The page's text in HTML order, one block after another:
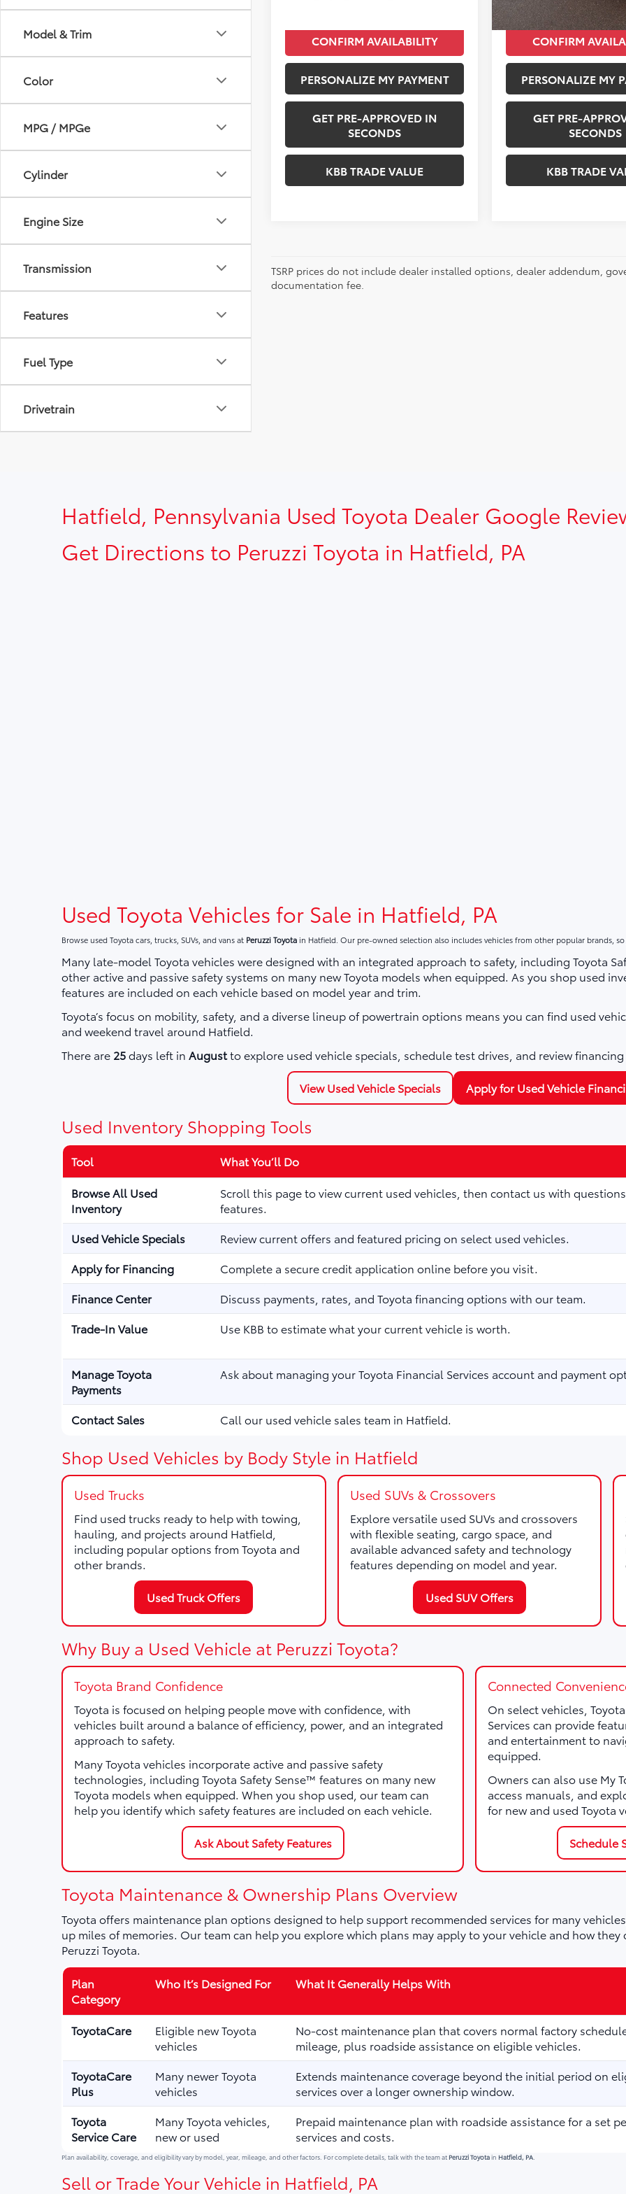
Model & Trim
Color
MPG / MPGe
Cylinder
Engine Size
Transmission
Features
Fuel Type
Drivetrain
CONFIRM AVAILABILITY
PERSONALIZE MY PAYMENT
GET PRE-APPROVED IN
SECONDS
KBB TRADE VALUE
CONFIRM
PERSONALIZE MY
GET PRE-
SECONDS
KBB TRADE
TSRP prices do not include dealer installed options, dealer addendum,
documentation fee.
Hatfield, Pennsylvania Used Toyota Dealer Google
Get Directions to Peruzzi Toyota in Hatfield, PA
Used Toyota Vehicles for Sale in Hatfield, PA
Browse used Toyota cars, trucks, SUVs, and vans at Peruzzi Toyota in Hatfield. Our pre-owned selection also includes vehicles from other popular brands,
Many late-model Toyota vehicles were designed with an integrated approach to safety, including Toyota
other active and passive safety systems on many new Toyota models when equipped. As you shop used
features are included on each vehicle based on model year and trim.
Toyota’s focus on mobility, safety, and a diverse lineup of powertrain options means you can find used
and weekend travel around Hatfield.
There are 25days left in Augustto explore used vehicle specials, schedule test drives, and review
View Used Vehicle Specials Apply for Used Vehicle
Used Inventory Shopping Tools
Tool What You’ll Do
Browse All Used
Inventory
Scroll this page to view current used vehicles, then contact us with
features.
Used Vehicle Specials Review current offers and featured pricing on select used vehicles.
Apply for Financing
Complete a secure credit application online before you visit.
Finance Center
Discuss payments, rates, and Toyota financing options with our team.
Trade-In Value
Use KBB to estimate what your current vehicle is worth.
Manage Toyota
Payments
Ask about managing your Toyota Financial Services account and payment
Contact Sales Call our used vehicle sales team in Hatfield.
Shop Used Vehicles by Body Style in Hatfield
Used Trucks
Find used trucks ready to help with towing,
hauling, and projects around Hatfield,
including popular options from Toyota and
other brands.
Used Truck Offers
Used SUVs & Crossovers
Explore versatile used SUVs and crossovers
with flexible seating, cargo space, and
available advanced safety and technology
features depending on model and year.
Used SUV Offers
Why Buy a Used Vehicle at Peruzzi Toyota?
Toyota Brand Confidence
Toyota is focused on helping people move with confidence, with
vehicles built around a balance of efficiency, power, and an integrated
approach to safety.
Many Toyota vehicles incorporate active and passive safety
technologies, including Toyota Safety Sense™ features on many new
Toyota models when equipped. When you shop used, our team can
help you identify which safety features are included on each vehicle.
Ask About Safety Features
Connected
On select vehicles,
Services can provide
and entertainment to
equipped.
Owners can also use My
access manuals, and
for new and used Toyota
Schedule
Toyota Maintenance & Ownership Plans Overview
Toyota offers maintenance plan options designed to help support recommended services for many
up miles of memories. Our team can help you explore which plans may apply to your vehicle and how
Peruzzi Toyota.
Plan
Category
Who It’s Designed For What It Generally Helps With
ToyotaCare
Eligible new Toyota
vehicles
No-cost maintenance plan that covers normal factory
mileage, plus roadside assistance on eligible vehicles.
ToyotaCare
Plus
Many newer Toyota
vehicles
Extends maintenance coverage beyond the initial period on
services over a longer ownership window.
Toyota
Service Care
Many Toyota vehicles,
new or used
Prepaid maintenance plan with roadside assistance for a set
services and costs.
Plan availability, coverage, and eligibility vary by model, year, mileage, and other factors. For complete details, talk with the team at Peruzzi Toyotain Hatfield, PA
Sell or Trade Your Vehicle in Hatfield, PA